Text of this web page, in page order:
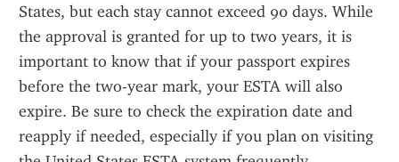
States, but each stay cannot exceed 90 days. While
the approval is granted for up to two years, it is
important to know that if your passport expires
before the two-year mark, your ESTA will also
expire. Be sure to check the expiration date and
reapply if needed, especially if you plan on visiting